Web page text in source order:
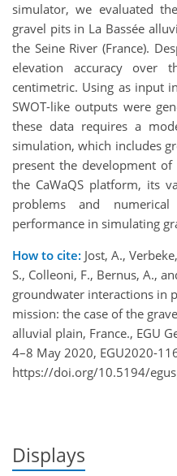
simulator, we evaluated
gravel pits in La Bassée
the Seine River (France).
elevation accuracy over
centimetric. Using as input
SWOT-like outputs were
these data requires a
simulation, which includes
present the development
the CaWaQS platform, its
problems and
performance in simulating
How to cite: Jost, A.,
S., Colleoni, F., Bernus, A.,
groundwater interactions in
mission: the case of the
alluvial plain, France., EGU
4–8 May 2020, EGU2020-
https://doi.org/10.5194/
Displays